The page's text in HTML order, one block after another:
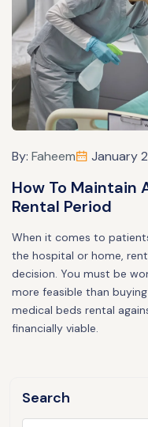
By: Faheem January
How To Maintain
Rental Period
When it comes to
the hospital or home,
decision. You must be
more feasible than
medical beds rental
financially viable.
Search